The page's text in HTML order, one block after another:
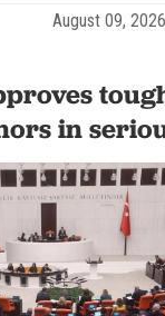
August 09,
in